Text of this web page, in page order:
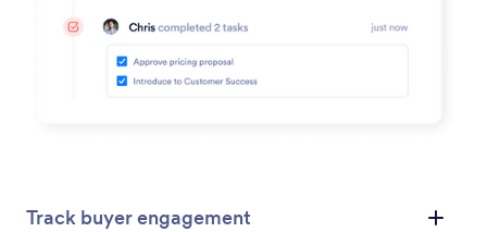
Track buyer engagement